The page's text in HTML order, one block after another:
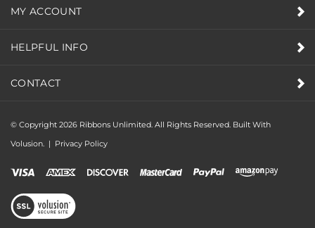
© Copyright 2026Ribbons Unlimited. All Rights Reserved.
Volusion.
| Privacy Policy